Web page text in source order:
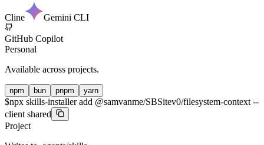
Cline Gemini CLI
GitHub Copilot
Personal
Available across projects.
npm bun pnpm yarn
$npx skills-installer add @samvanme/SBSitev0/filesystem-context --
client shared
Project